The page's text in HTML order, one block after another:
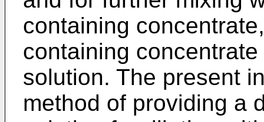
containing
containing
solution. The present
method of providing a